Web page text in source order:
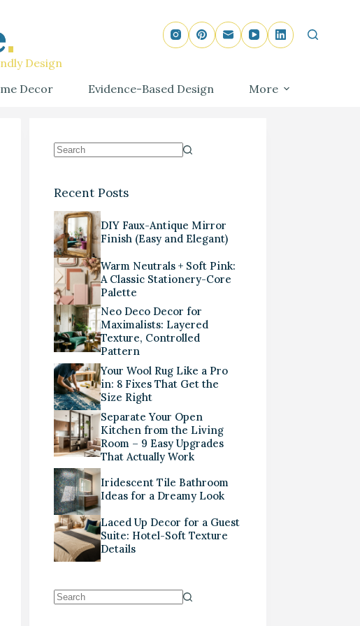
Design
Decor Evidence-Based Design More
Recent Posts
DIY Faux-Antique Mirror
Finish (Easy and Elegant)
Warm Neutrals + Soft Pink:
A Classic Stationery-Core
Palette
Neo Deco Decor for
Maximalists: Layered
Texture, Controlled
Pattern
Your Wool Rug Like a Pro
in: 8 Fixes That Get the
Size Right
Separate Your Open
Kitchen from the Living
Room – 9 Easy Upgrades
That Actually Work
Iridescent Tile Bathroom
Ideas for a Dreamy Look
Laced Up Decor for a Guest
Suite: Hotel-Soft Texture
Details